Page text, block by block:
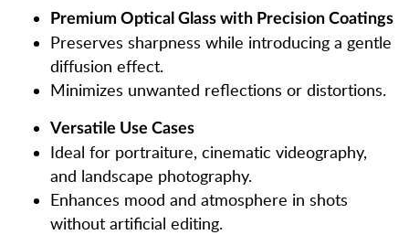
Premium Optical Glass with Precision Coatings
Preserves sharpness while introducing a gentle
diffusion effect.
Minimizes unwanted reflections or distortions.
Versatile Use Cases
Ideal for portraiture, cinematic videography,
and landscape photography.
Enhances mood and atmosphere in shots
without artificial editing.